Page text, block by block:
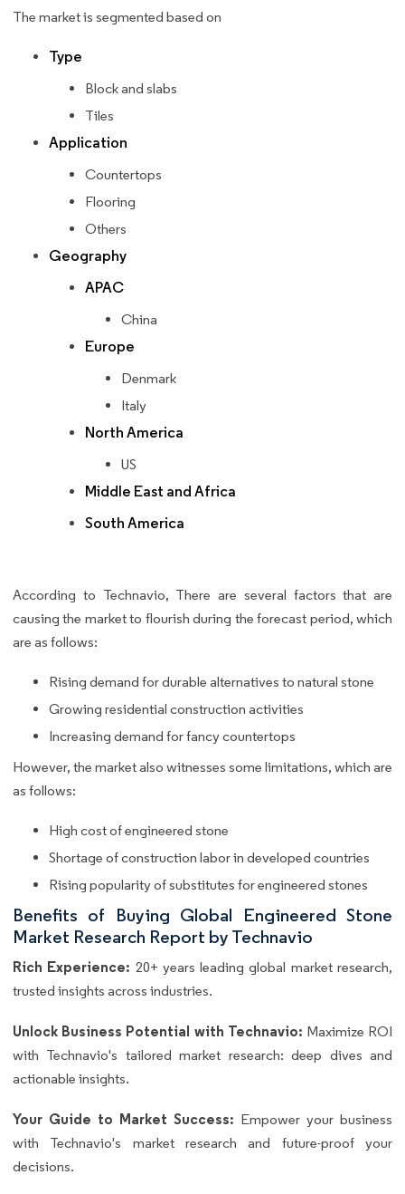
The market is segmented based on
Type
Block and slabs
Tiles
Application
Countertops
Flooring
Others
Geography
APAC
China
Europe
Denmark
Italy
North America
US
Middle East and Africa
South America
According to Technavio, There are several factors that are
causing the market to flourish during the forecast period, which
are as follows:
Rising demand for durable alternatives to natural stone
Growing residential construction activities
Increasing demand for fancy countertops
However, the market also witnesses some limitations, which are
as follows:
High cost of engineered stone
Shortage of construction labor in developed countries
Rising popularity of substitutes for engineered stones
Benefits of Buying Global Engineered Stone
Market Research Report by Technavio
Rich Experience: 20+ years leading global market research,
trusted insights across industries.
Unlock Business Potential with Technavio: Maximize ROI
with Technavio's tailored market research: deep dives and
actionable insights.
Your Guide to Market Success: Empower your business
with Technavio's market research and future-proof your
decisions.